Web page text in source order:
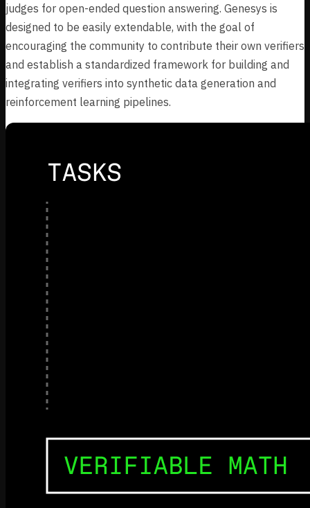
judges for open-ended question answering. Genesys is
designed to be easily extendable, with the goal of
encouraging the community to contribute their own verifiers
and establish a standardized framework for building and
integrating verifiers into synthetic data generation and
reinforcement learning pipelines.